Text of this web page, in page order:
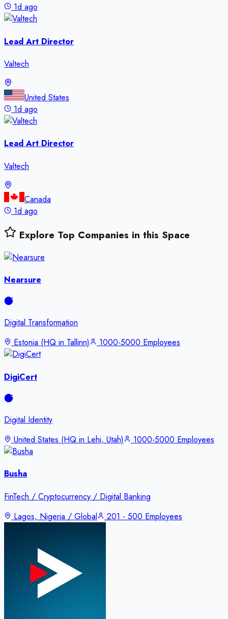
1d ago
Lead Art Director
Valtech
United States
1d ago
Lead Art Director
Valtech
Canada
1d ago
Explore Top Companies in this Space
Nearsure
Digital Transformation
Estonia (HQ in Tallinn)
1000-5000 Employees
DigiCert
Digital Identity
United States (HQ in Lehi, Utah)
1000-5000 Employees
Busha
FinTech / Cryptocurrency / Digital Banking
Lagos, Nigeria / Global
201 - 500 Employees